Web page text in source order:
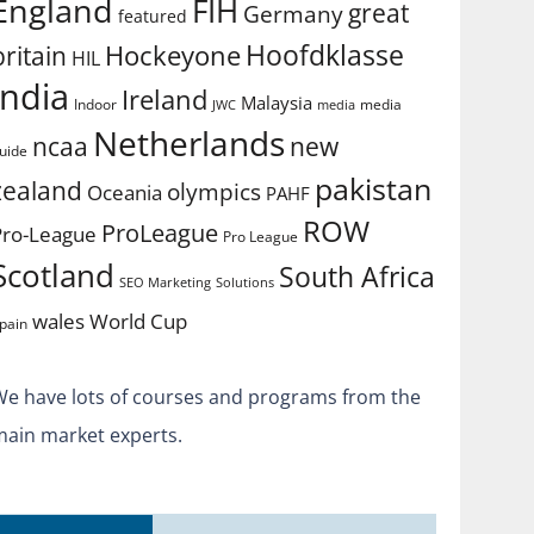
featured FIH Germanygreat
HIL Hockeyone Hoofdklasse
Indoor Ireland JWC Malaysia media media
ncaa Netherlands new
Oceania olympics PAHF pakistan
League ProLeague Pro League ROW
SEO Marketing Solutions South Africa
walesWorld Cup
have lots of courses and programs from the
market experts.